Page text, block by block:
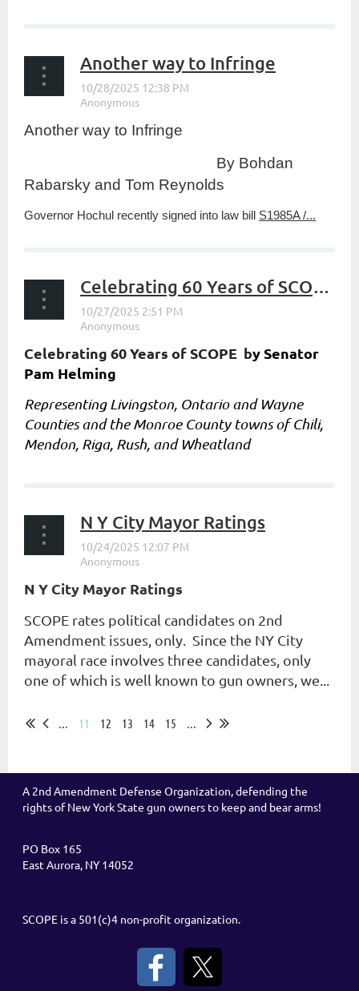
Another way to Infringe
Another way to Infringe
By Bohdan
Rabarsky and Tom Reynolds
Governor Hochul recently signed into law bill S1985A /...
Celebrating 60 Years of SCOPE by Senator Pam Helming
Celebrating 60 Years of SCOPE by Senator
Pam Helming
Representing Livingston, Ontario and Wayne
Counties and the Monroe County towns of Chili,
Mendon, Riga, Rush, and Wheatland
N Y City Mayor Ratings
N Y City Mayor Ratings
SCOPE rates political candidates on 2nd
Amendment issues, only. Since the NY City
mayoral race involves three candidates, only
one of which is well known to gun owners, we...
11 12 13 14 15
A 2nd Amendment Defense Organization, defending the
rights of New York State gun owners to keep and bear arms!
PO Box 165
East Aurora, NY 14052
SCOPE is a 501(c)4 non-profit organization.